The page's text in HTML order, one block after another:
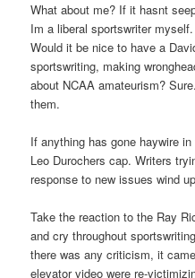
What about me? If it hasnt
Im a liberal sportswriter
Would it be nice to have a
sportswriting, making
about NCAA amateurism?
them.
If anything has gone haywire
Leo Durochers cap. Writers
response to new issues wind
Take the reaction to the Ray
and cry throughout
there was any criticism, it
elevator video were re-